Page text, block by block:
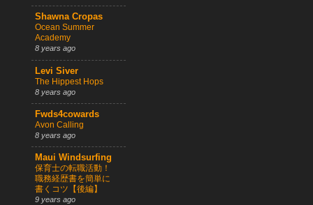
Shawna Cropas
Ocean Summer
Academy
8 years ago
Levi Siver
The Hippest Hops
8 years ago
Fwds4cowards
Avon Calling
8 years ago
Maui Windsurfing
保育士の転職活動！
職務経歴書を簡単に
書くコツ【後編】
9 years ago